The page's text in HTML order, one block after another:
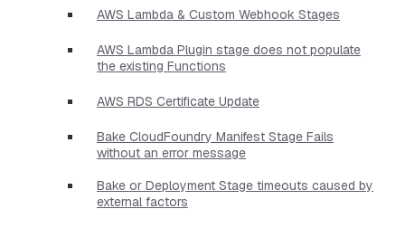
AWS Lambda & Custom Webhook Stages
AWS Lambda Plugin stage does not populate
the existing Functions
AWS RDS Certificate Update
Bake CloudFoundry Manifest Stage Fails
without an error message
Bake or Deployment Stage timeouts caused by
external factors